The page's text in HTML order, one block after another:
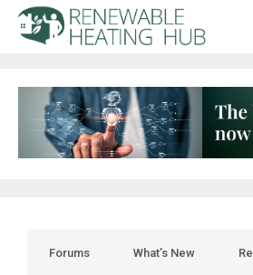
Forums What’s New